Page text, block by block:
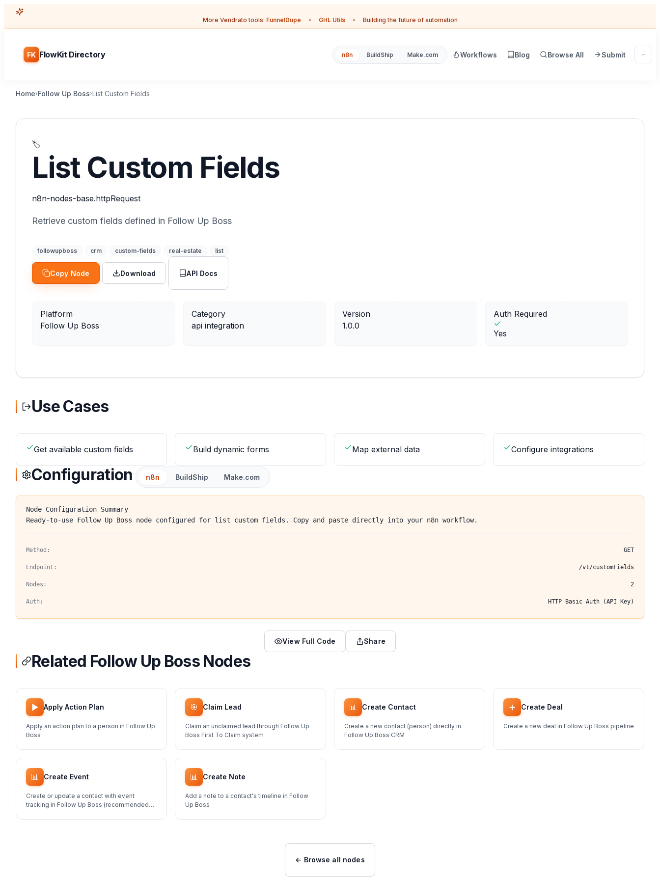
More Vendrato tools: FunnelDupe • GHL Utils • Building the future of automation
FK FlowKit Directory n8n BuildShip Make.com Workflows Blog Browse All Submit
Home›Follow Up Boss›List Custom Fields
🏷️
List Custom Fields
n8n-nodes-base.httpRequest
Retrieve custom fields defined in Follow Up Boss
followupboss crm custom-fields real-estate list
Copy Node Download API Docs
Platform
Follow Up Boss
Category
api integration
Version
1.0.0
Auth Required
Yes
Use Cases
Get available custom fields Build dynamic forms Map external data Configure integrations
Configuration n8n BuildShip Make.com
Node Configuration Summary
Ready-to-use Follow Up Boss node configured for list custom fields. Copy and paste directly into your n8n workflow.
Method: GET
Endpoint: /v1/customFields
Nodes: 2
Auth: HTTP Basic Auth (API Key)
View Full Code Share
Related Follow Up Boss Nodes
▶️ Apply Action Plan
Apply an action plan to a person in Follow Up
Boss
🎯 Claim Lead
Claim an unclaimed lead through Follow Up
Boss First To Claim system
📊 Create Contact
Create a new contact (person) directly in
Follow Up Boss CRM
➕ Create Deal
Create a new deal in Follow Up Boss pipeline
📊 Create Event
Create or update a contact with event
tracking in Follow Up Boss (recommended
📊 Create Note
Add a note to a contact's timeline in Follow
Up Boss
← Browse all nodes